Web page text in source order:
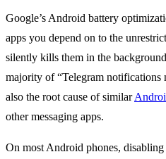
Google’s Android battery
apps you depend on to the
silently kills them in the
majority of “Telegram notifications
also the root cause of similar
other messaging apps.
On most Android phones,